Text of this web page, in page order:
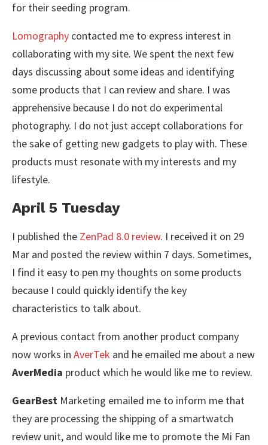
for their seeding program.
Lomography contacted me to express interest in
collaborating with my site. We spent the next few
days discussing about some ideas and identifying
some products that I can review and share. I was
apprehensive because I do not do experimental
photography. I do not just accept collaborations for
the sake of getting new gadgets to play with. These
products must resonate with my interests and my
lifestyle.
April 5 Tuesday
I published the ZenPad 8.0 review. I received it on 29
Mar and posted the review within 7 days. Sometimes,
I find it easy to pen my thoughts on some products
because I could quickly identify the key
characteristics to talk about.
A previous contact from another product company
now works in AverTek and he emailed me about a new
AverMedia product which he would like me to review.
GearBest Marketing emailed me to inform me that
they are processing the shipping of a smartwatch
review unit, and would like me to promote the Mi Fan